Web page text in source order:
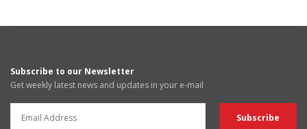
Subscribe to our Newsletter
Get weekly latest news and updates in your e-mail